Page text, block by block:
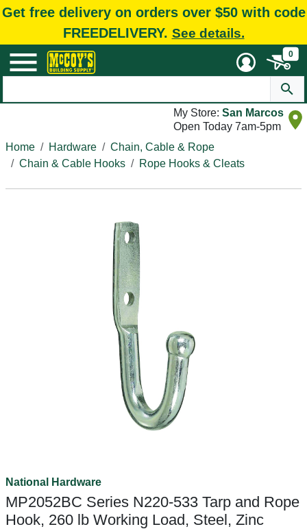
Get free delivery on orders over $50 with code
FREEDELIVERY. See details.
0
My Store: San Marcos
Open Today 7am-5pm
Home
Hardware
Chain, Cable & Rope
Chain & Cable Hooks
Rope Hooks & Cleats
National Hardware
MP2052BC Series N220-533 Tarp and Rope
Hook, 260 lb Working Load, Steel, Zinc